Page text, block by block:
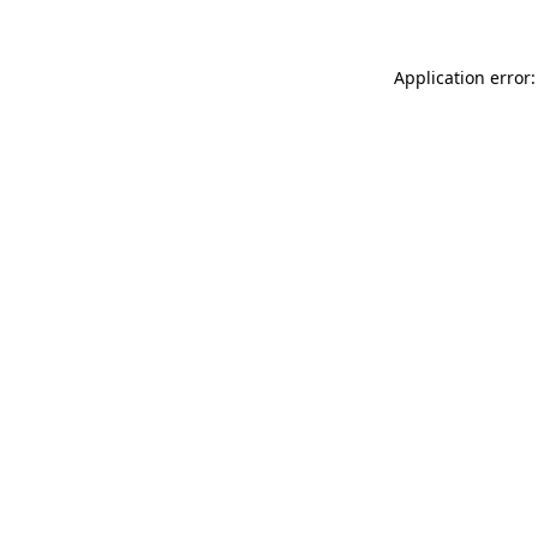
Application